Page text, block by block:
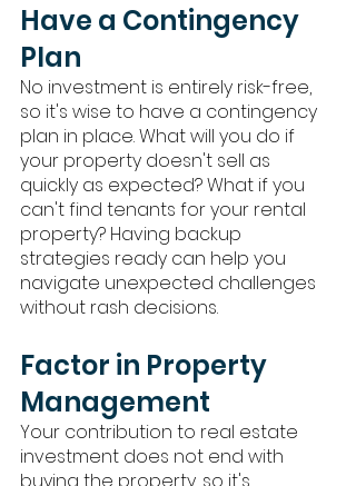
Have a Contingency
Plan
No investment is entirely risk-free,
so it's wise to have a contingency
plan in place. What will you do if
your property doesn't sell as
quickly as expected? What if you
can't find tenants for your rental
property? Having backup
strategies ready can help you
navigate unexpected challenges
without rash decisions.
Factor in Property
Management
Your contribution to real estate
investment does not end with
buying the property, so it's